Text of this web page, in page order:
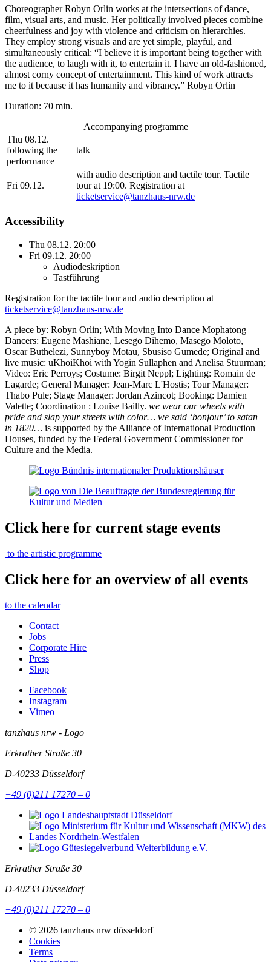
Choreographer Robyn Orlin works at the intersections of dance,
film, visual arts, and music. Her politically involved pieces combine
cheerfulness and joy with violence and criticism on hierarchies.
They employ strong visuals and are yet simple, playful, and
simultaneously critical: “I believe it is important being together with
the audience, to laugh with it, to entertain it. I have an old-fashioned,
almost corny concept of entertainment. This kind of work attracts
me to it because it has humanity and vibrancy.” Robyn Orlin
Duration: 70 min.
Accompanying programme
Thu 08.12.
following the
performance
talk
Fri 09.12.
with audio description and tactile tour. Tactile
tour at 19:00. Registration at
ticketservice@tanzhaus-nrw.de
Accessibility
Thu 08.12. 20:00
Fri 09.12. 20:00
Audiodeskription
Tastführung
Registration for the tactile tour and audio description at
ticketservice@tanzhaus-nrw.de
A piece by: Robyn Orlin; With Moving Into Dance Mophatong
Dancers: Eugene Mashiane, Lesego Dihemo, Masego Moloto,
Oscar Buthelezi, Sunnyboy Motau, Sbusiso Gumede; Original and
live music: uKhoiKhoi with Yogin Sullaphen and Anelisa Stuurman;
Video: Eric Perroys; Costume: Birgit Neppl; Lighting: Romain de
Lagarde; General Manager: Jean-Marc L'Hostis; Tour Manager:
Thabo Pule; Stage Manager: Jordan Azincot; Booking: Damien
Valette; Coordination : Louise Bailly. we wear our wheels with
pride and slap your streets with color… we said ‘bonjour’ to satan
in 1820… is supported by the Alliance of International Production
Houses, funded by the Federal Government Commissioner for
Culture and the Media.
Click here for current stage events
to the artistic programme
Click here for an overview of all events
to the calendar
Contact
Jobs
Corporate Hire
Press
Shop
Facebook
Instagram
Vimeo
tanzhaus nrw - Logo
Erkrather Straße 30
D-40233 Düsseldorf
+49 (0)211 17270 – 0
Erkrather Straße 30
D-40233 Düsseldorf
+49 (0)211 17270 – 0
© 2026 tanzhaus nrw düsseldorf
Cookies
Terms